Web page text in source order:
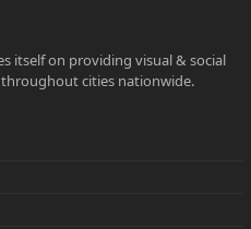
itself on providing visual & social
cities nationwide.